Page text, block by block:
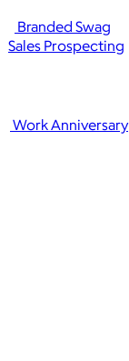
Branded Swag
Work Anniversary
Sales Prospecting